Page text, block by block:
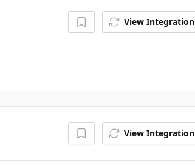
View Integration
View Integration